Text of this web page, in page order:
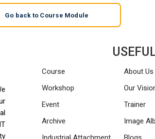
Go back to Course Module
Course
Workshop
Event
Archive
About Us
Our
Trainer
Image